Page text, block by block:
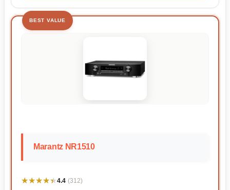
BEST VALUE
Marantz NR1510
★★★★★
★★★★★4.4 (312)